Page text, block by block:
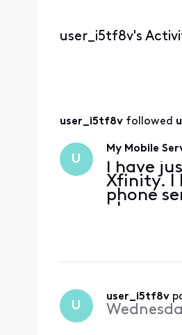
user_i5tf8v's
user_i5tf8v followed
U
My Mobile
I have
Xfinity. I
phone
phone
U
user_i5tf8v